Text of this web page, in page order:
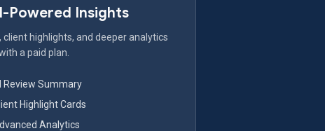
Powered Insights
highlights, and deeper analytics
a paid plan.
Review Summary
Highlight Cards
Analytics